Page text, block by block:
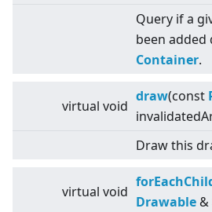
Query if a
been
Container.
virtual void
draw(const
Draw this
virtual void
Drawable &